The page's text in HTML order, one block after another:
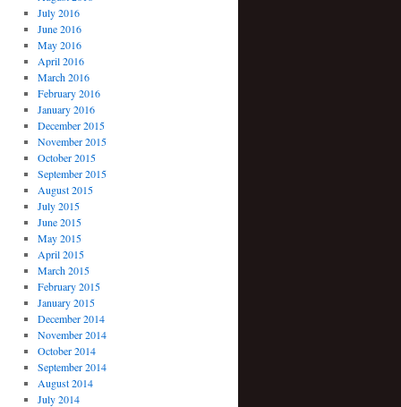
July 2016
June 2016
May 2016
April 2016
March 2016
February 2016
January 2016
December 2015
November 2015
October 2015
September 2015
August 2015
July 2015
June 2015
May 2015
April 2015
March 2015
February 2015
January 2015
December 2014
November 2014
October 2014
September 2014
August 2014
July 2014